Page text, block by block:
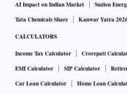
AI Impact on Indian Market
Suzlon
Tata Chemicals Share
Kanwar Yatra
CALCULATORS
Income Tax Calculator Crorepati
EMI Calculator
SIP Calculator
Car Loan Calculator
Home Loan